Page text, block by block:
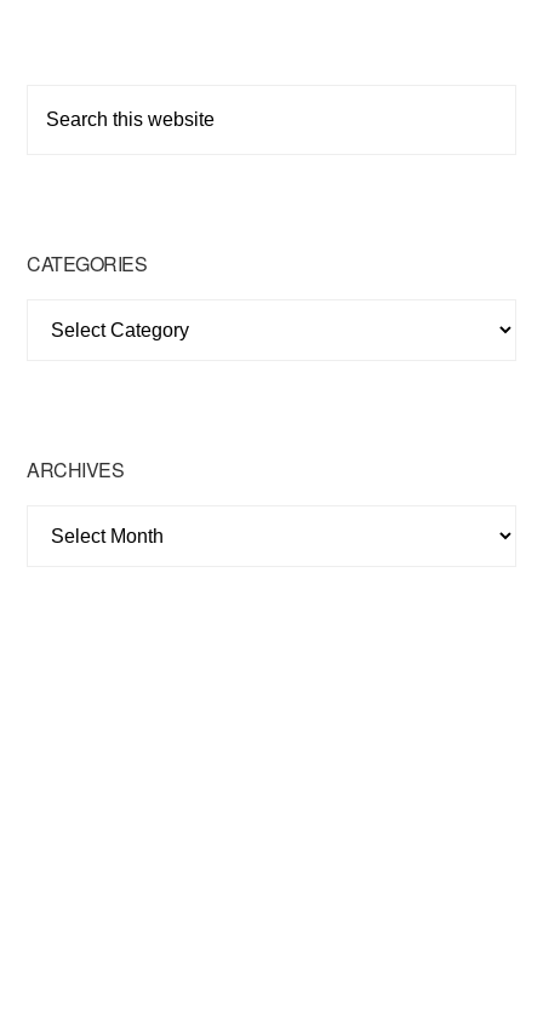
Primary
CATEGORIES
ARCHIVES